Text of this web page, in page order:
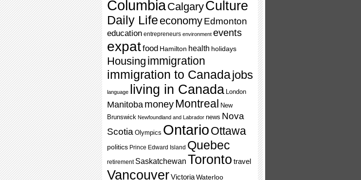
ColumbiaCalgaryCulture
Daily Life economyEdmonton
education entrepreneurs environment events
expatfood Hamilton health holidays
Housing immigration
immigration to Canadajobs
language living in Canada London
Manitoba moneyMontreal New
Brunswick Newfoundland and Labrador news Nova
Scotia Olympics OntarioOttawa
politics Prince Edward Island Quebec
retirement Saskatchewan Toronto travel
VancouverVictoria Waterloo